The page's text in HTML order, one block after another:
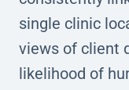
single clinic
views of client
likelihood of